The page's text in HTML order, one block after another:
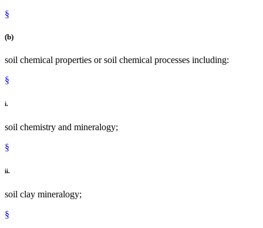
§
(b)
soil chemical properties or soil chemical processes including:
§
i.
soil chemistry and mineralogy;
§
ii.
soil clay mineralogy;
§